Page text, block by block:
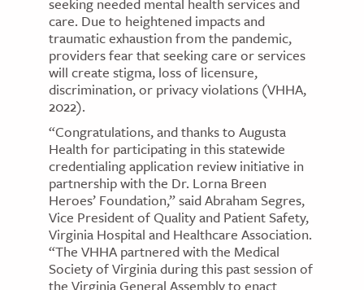
care. Due to heightened impacts and
traumatic exhaustion from the pandemic,
providers fear that seeking care or services
will create stigma, loss of licensure,
discrimination, or privacy violations (VHHA,
2022).
“Congratulations, and thanks to Augusta
Health for participating in this statewide
credentialing application review initiative in
partnership with the Dr. Lorna Breen
Heroes’ Foundation,” said Abraham Segres,
Vice President of Quality and Patient Safety,
Virginia Hospital and Healthcare Association.
“The VHHA partnered with the Medical
Society of Virginia during this past session of
the Virginia General Assembly to enact